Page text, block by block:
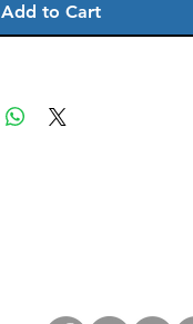
Add to Cart